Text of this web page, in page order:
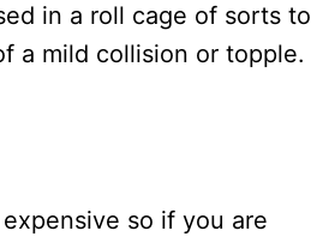
in a roll cage of sorts to
a mild collision or topple.
so if you are